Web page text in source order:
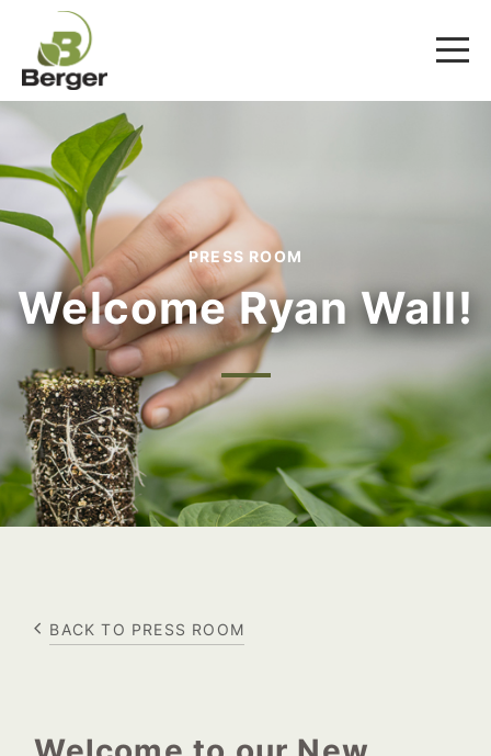
PRESS ROOM
Welcome Ryan Wall!
BACK TO PRESS ROOM